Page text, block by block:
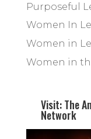
Purposeful
Women In
Women in
Women in
Visit: The
Network